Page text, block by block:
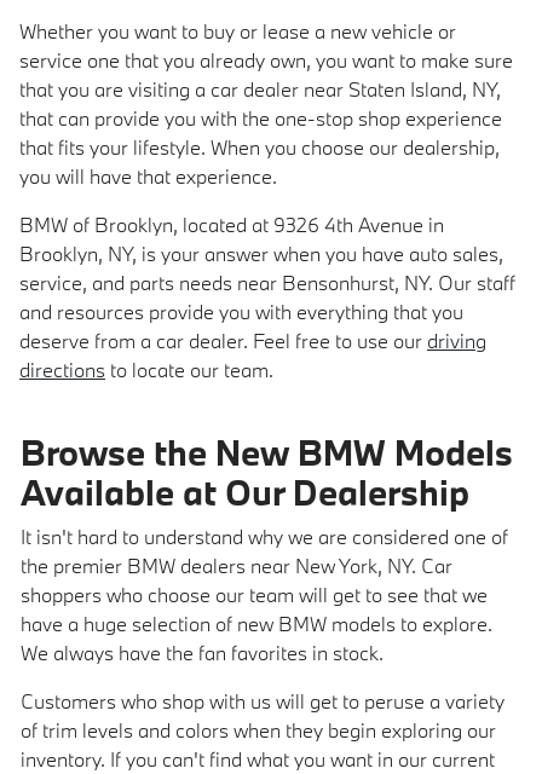
Whether you want to buy or lease a new vehicle or
service one that you already own, you want to make sure
that you are visiting a car dealer near Staten Island, NY,
that can provide you with the one-stop shop experience
that fits your lifestyle. When you choose our dealership,
you will have that experience.
BMW of Brooklyn, located at 9326 4th Avenue in
Brooklyn, NY, is your answer when you have auto sales,
service, and parts needs near Bensonhurst, NY. Our staff
and resources provide you with everything that you
deserve from a car dealer. Feel free to use our driving
directions to locate our team.
Browse the New BMW Models
Available at Our Dealership
It isn't hard to understand why we are considered one of
the premier BMW dealers near New York, NY. Car
shoppers who choose our team will get to see that we
have a huge selection of new BMW models to explore.
We always have the fan favorites in stock.
Customers who shop with us will get to peruse a variety
of trim levels and colors when they begin exploring our
inventory. If you can't find what you want in our current